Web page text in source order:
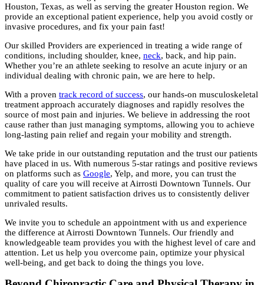
Houston, Texas, as well as serving the greater Houston region. We
provide an exceptional patient experience, help you avoid costly or
invasive procedures, and fix your pain fast!
Our skilled Providers are experienced in treating a wide range of
conditions, including shoulder, knee, neck, back, and hip pain.
Whether you’re an athlete seeking to resolve an acute injury or an
individual dealing with chronic pain, we are here to help.
With a proven track record of success, our hands-on musculoskeletal
treatment approach accurately diagnoses and rapidly resolves the
source of most pain and injuries. We believe in addressing the root
cause rather than just managing symptoms, allowing you to achieve
long-lasting pain relief and regain your mobility and strength.
We take pride in our outstanding reputation and the trust our patients
have placed in us. With numerous 5-star ratings and positive reviews
on platforms such as Google, Yelp, and more, you can trust the
quality of care you will receive at Airrosti Downtown Tunnels. Our
commitment to patient satisfaction drives us to consistently deliver
unrivaled results.
We invite you to schedule an appointment with us and experience
the difference at Airrosti Downtown Tunnels. Our friendly and
knowledgeable team provides you with the highest level of care and
attention. Let us help you overcome pain, optimize your physical
well-being, and get back to doing the things you love.